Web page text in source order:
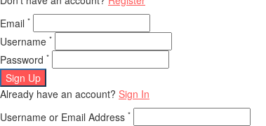
Email *
Username *
Password *
Sign Up
Already have an account? Sign In
Username or Email Address *